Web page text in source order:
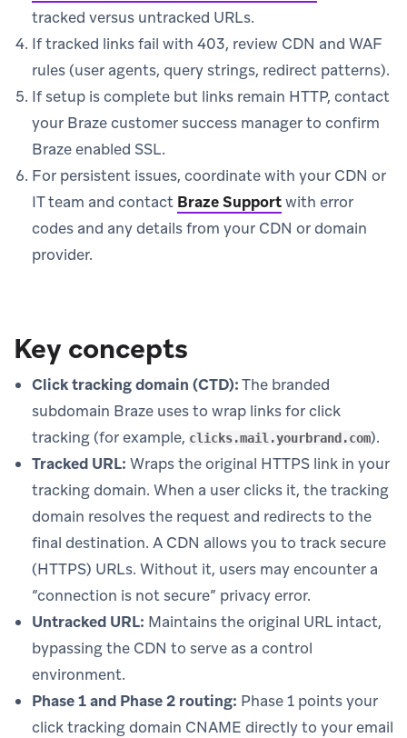
tracked versus untracked URLs.
If tracked links fail with 403, review CDN and WAF
rules (user agents, query strings, redirect patterns).
If setup is complete but links remain HTTP, contact
your Braze customer success manager to confirm
Braze enabled SSL.
For persistent issues, coordinate with your CDN or
IT team and contact Braze Supportwith error
codes and any details from your CDN or domain
provider.
Key concepts
Click tracking domain (CTD):The branded
subdomain Braze uses to wrap links for click
tracking (for example, clicks.mail.yourbrand.com).
Tracked URL: Wraps the original HTTPS link in your
tracking domain. When a user clicks it, the tracking
domain resolves the request and redirects to the
final destination. A CDN allows you to track secure
(HTTPS) URLs. Without it, users may encounter a
“connection is not secure” privacy error.
Untracked URL: Maintains the original URL intact,
bypassing the CDN to serve as a control
environment.
Phase 1 and Phase 2 routing: Phase 1 points your
click tracking domain CNAME directly to your email